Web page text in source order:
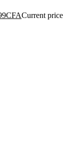
CFACurrent price